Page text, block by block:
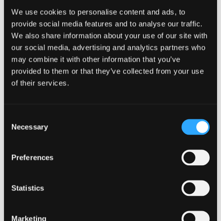
We use cookies to personalise content and ads, to
provide social media features and to analyse our traffic.
We also share information about your use of our site with
our social media, advertising and analytics partners who
may combine it with other information that you’ve
provided to them or that they’ve collected from your use
of their services.
Selection
Necessary
Preferences
Statistics
Marketing
qualification within The Framework for the Degree
in Social Work in Wales (2023).
How long does this
Three full days of face-to-face training (location to